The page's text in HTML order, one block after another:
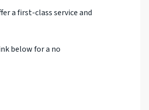
a first-class service and
below for a no